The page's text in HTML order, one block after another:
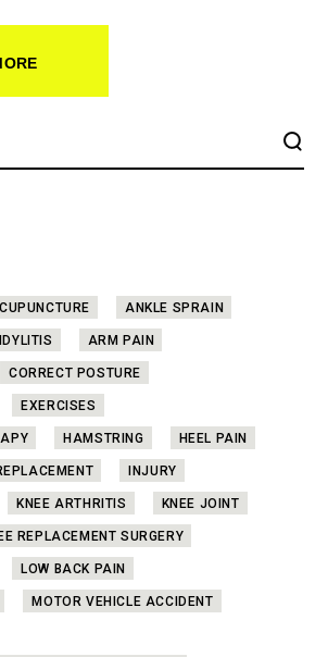
ANKLE SPRAIN
ARM PAIN
CORRECT POSTURE
EXERCISES
HAMSTRING
HEEL PAIN
INJURY
KNEE ARTHRITIS
KNEE JOINT
REPLACEMENT SURGERY
LOW BACK PAIN
MOTOR VEHICLE ACCIDENT